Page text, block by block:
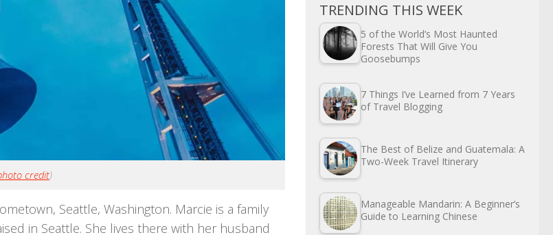
credit)
Seattle, Washington. Marcie is a family
in Seattle. She lives there with her husband
TRENDING THIS WEEK
5 of the World’s Most Haunted
Forests That Will Give You
Goosebumps
7 Things I’ve Learned from 7 Years
of Travel Blogging
The Best of Belize and Guatemala: A
Two-Week Travel Itinerary
Manageable Mandarin: A Beginner’s
Guide to Learning Chinese